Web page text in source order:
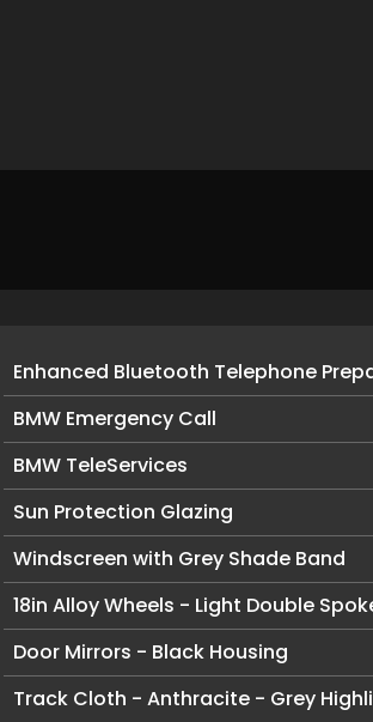
Enhanced Bluetooth Telephone
BMW Emergency Call
BMW TeleServices
Sun Protection Glazing
Windscreen with Grey Shade Band
18in Alloy Wheels - Light Double
Door Mirrors - Black Housing
Track Cloth - Anthracite - Grey